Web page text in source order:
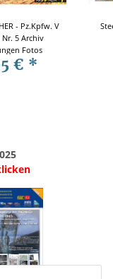
- Pz.Kpfw. V
5 Archiv
Fotos
€ *